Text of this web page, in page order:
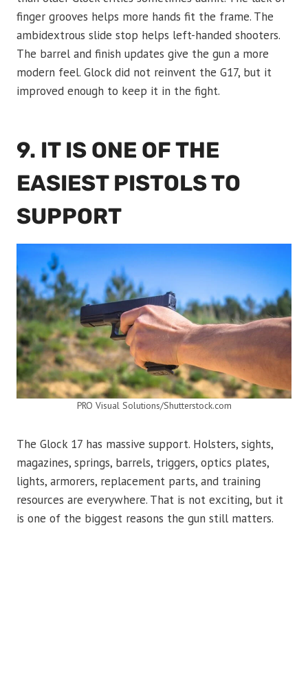
finger grooves helps more hands fit the frame. The
ambidextrous slide stop helps left-handed shooters.
The barrel and finish updates give the gun a more
modern feel. Glock did not reinvent the G17, but it
improved enough to keep it in the fight.
9. IT IS ONE OF THE
EASIEST PISTOLS TO
SUPPORT
PRO Visual Solutions/Shutterstock.com
The Glock 17 has massive support. Holsters, sights,
magazines, springs, barrels, triggers, optics plates,
lights, armorers, replacement parts, and training
resources are everywhere. That is not exciting, but it
is one of the biggest reasons the gun still matters.